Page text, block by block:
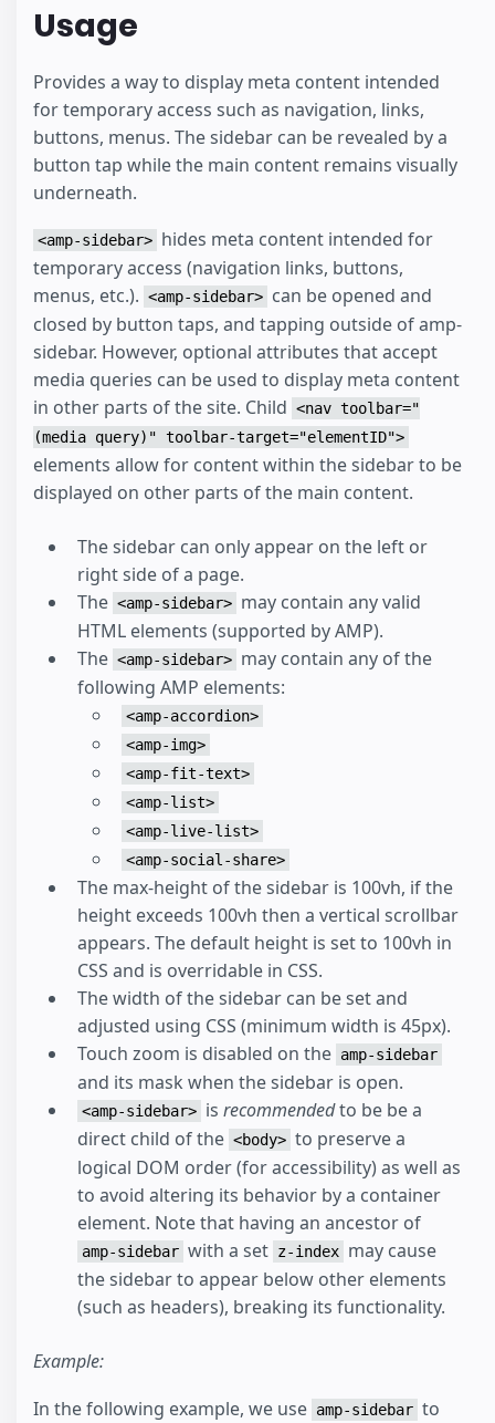
Usage
Provides a way to display meta content intended
for temporary access such as navigation, links,
buttons, menus. The sidebar can be revealed by a
button tap while the main content remains visually
underneath.
<amp-sidebar> hides meta content intended for
temporary access (navigation links, buttons,
menus, etc.). <amp-sidebar> can be opened and
closed by button taps, and tapping outside of amp-
sidebar. However, optional attributes that accept
media queries can be used to display meta content
in other parts of the site. Child <nav toolbar="
(media query)" toolbar-target="elementID">
elements allow for content within the sidebar to be
displayed on other parts of the main content.
The sidebar can only appear on the left or
right side of a page.
The <amp-sidebar> may contain any valid
HTML elements (supported by AMP).
The <amp-sidebar> may contain any of the
following AMP elements:
<amp-accordion>
<amp-img>
<amp-fit-text>
<amp-list>
<amp-live-list>
<amp-social-share>
The max-height of the sidebar is 100vh, if the
height exceeds 100vh then a vertical scrollbar
appears. The default height is set to 100vh in
CSS and is overridable in CSS.
The width of the sidebar can be set and
adjusted using CSS (minimum width is 45px).
Touch zoom is disabled on the amp-sidebar
and its mask when the sidebar is open.
<amp-sidebar> is recommendedto be be a
direct child of the <body> to preserve a
logical DOM order (for accessibility) as well as
to avoid altering its behavior by a container
element. Note that having an ancestor of
amp-sidebar with a set z-index may cause
the sidebar to appear below other elements
(such as headers), breaking its functionality.
Example:
In the following example, we use amp-sidebar to